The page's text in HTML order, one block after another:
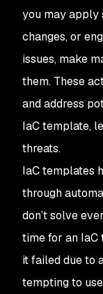
you may apply
changes, or
issues, make
them. These
and address
IaC template,
threats.
IaC templates
through
don’t solve
time for an
it failed due to
tempting to